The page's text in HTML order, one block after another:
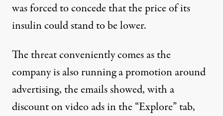
was forcedto concede that the price of its
insulin could stand to be lower.
The threatconveniently comesas the
company is also running a promotion around
advertising, the emails showed, with a
discount on video ads in the “Explore” tab,